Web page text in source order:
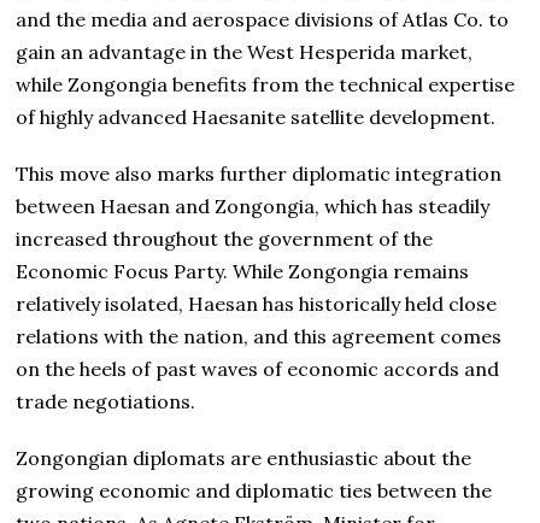
and the media and aerospace divisions of Atlas Co. to
gain an advantage in the West Hesperida market,
while Zongongia benefits from the technical expertise
of highly advanced Haesanite satellite development.
This move also marks further diplomatic integration
between Haesan and Zongongia, which has steadily
increased throughout the government of the
Economic Focus Party. While Zongongia remains
relatively isolated, Haesan has historically held close
relations with the nation, and this agreement comes
on the heels of past waves of economic accords and
trade negotiations.
Zongongian diplomats are enthusiastic about the
growing economic and diplomatic ties between the